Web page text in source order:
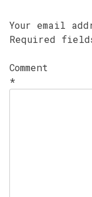
Your email
Required
Comment
*